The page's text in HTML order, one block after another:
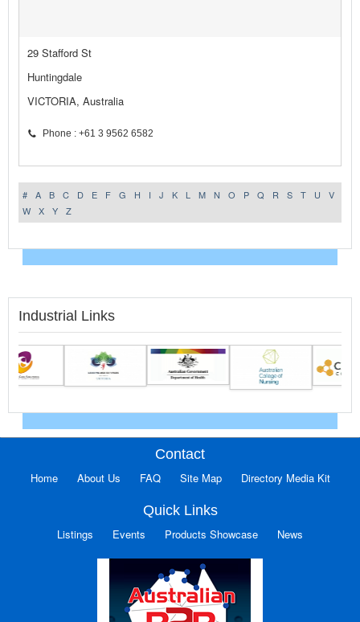
29 Stafford St
Huntingdale
VICTORIA, Australia
Phone : +61 3 9562 6582
# A B C D E F G H I J K L M N O P Q R S T U
V
W
X Y Z
Industrial Links
Contact
Home About Us FAQ Site Map Directory Media Kit
Quick Links
Listings Events Products Showcase News